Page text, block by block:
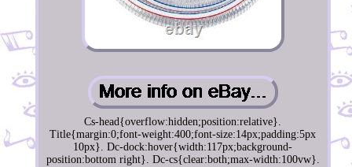
Cs-head{overflow:hidden;position:relative}.
Title{margin:0;font-weight:400;font-size:14px;padding:5px
10px}. Dc-dock:hover{width:117px;background-
position:bottom right}. Dc-cs{clear:both;max-width:100vw}.